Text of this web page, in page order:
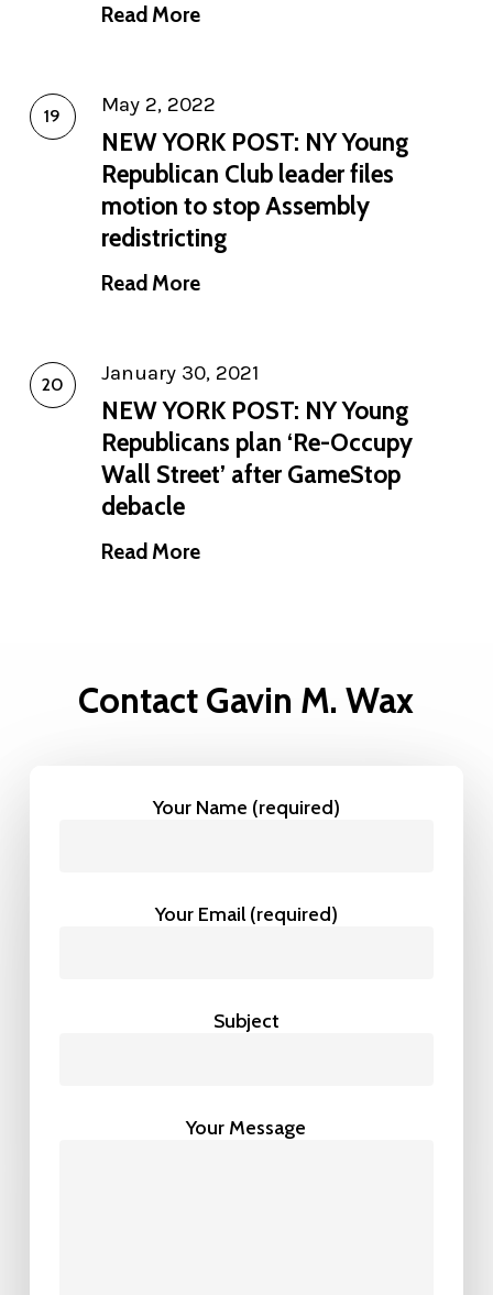
Read More
May 2, 2022
NEW YORK POST: NY Young
Republican Club leader files
motion to stop Assembly
redistricting
Read More
January 30, 2021
NEW YORK POST: NY Young
Republicans plan ‘Re-Occupy
Wall Street’ after GameStop
debacle
Read More
Contact Gavin M. Wax
Your Name (required)
Your Email (required)
Subject
Your Message